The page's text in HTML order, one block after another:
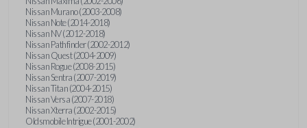
Nissan Murano (2003-2008)
Nissan Note (2014-2018)
Nissan NV (2012-2018)
Nissan Pathfinder (2002-2012)
Nissan Quest (2004-2009)
Nissan Rogue (2008-2015)
Nissan Sentra (2007-2019)
Nissan Titan (2004-2015)
Nissan Versa (2007-2018)
Nissan Xterra (2002-2015)
Oldsmobile Intrigue (2001-2002)